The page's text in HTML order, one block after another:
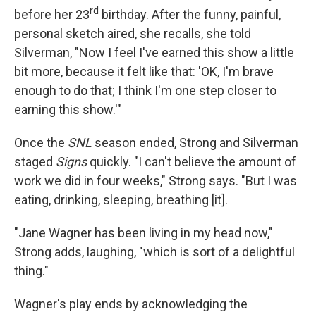
before her 23rd birthday. After the funny, painful,
personal sketch aired, she recalls, she told
Silverman, "Now I feel I've earned this show a little
bit more, because it felt like that: 'OK, I'm brave
enough to do that; I think I'm one step closer to
earning this show.'"
Once the SNL season ended, Strong and Silverman
staged Signsquickly. "I can't believe the amount of
work we did in four weeks," Strong says. "But I was
eating, drinking, sleeping, breathing [it].
"Jane Wagner has been living in my head now,"
Strong adds, laughing, "which is sort of a delightful
thing."
Wagner's play ends by acknowledging the